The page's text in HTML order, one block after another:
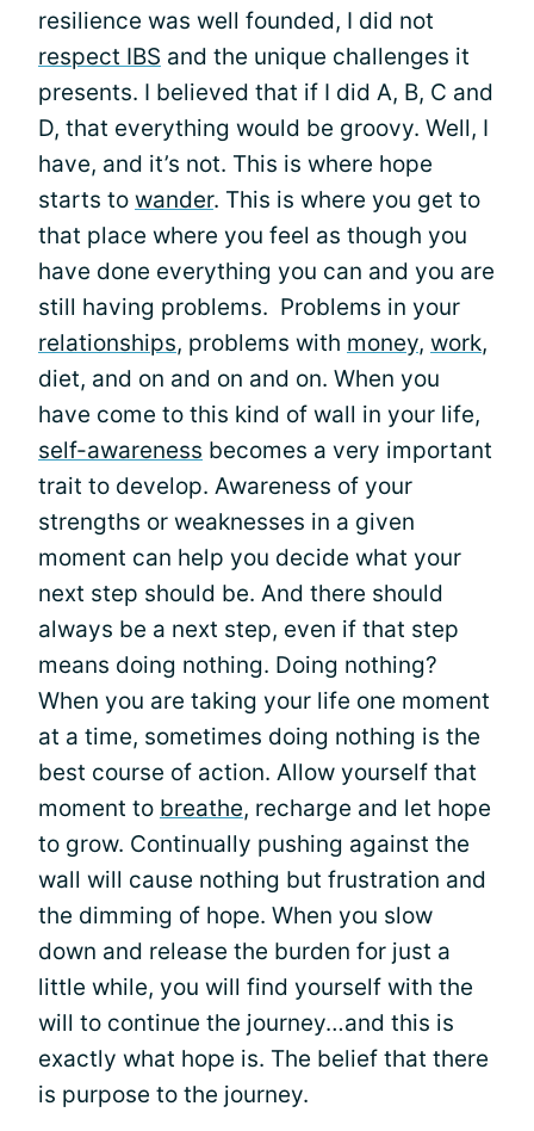
resilience was well founded, I did not
respect IBS and the unique challenges it
presents. I believed that if I did A, B, C and
D, that everything would be groovy. Well, I
have, and it’s not. This is where hope
starts to wander. This is where you get to
that place where you feel as though you
have done everything you can and you are
still having problems. Problems in your
relationships, problems with money, work,
diet, and on and on and on. When you
have come to this kind of wall in your life,
self-awareness becomes a very important
trait to develop. Awareness of your
strengths or weaknesses in a given
moment can help you decide what your
next step should be. And there should
always be a next step, even if that step
means doing nothing. Doing nothing?
When you are taking your life one moment
at a time, sometimes doing nothing is the
best course of action. Allow yourself that
moment to breathe, recharge and let hope
to grow. Continually pushing against the
wall will cause nothing but frustration and
the dimming of hope. When you slow
down and release the burden for just a
little while, you will find yourself with the
will to continue the journey…and this is
exactly what hope is. The belief that there
is purpose to the journey.